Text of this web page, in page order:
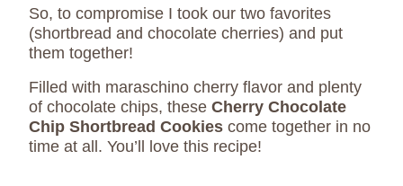
So, to compromise I took our two favorites
(shortbread and chocolate cherries) and put
them together!
Filled with maraschino cherry flavor and plenty
of chocolate chips, these Cherry Chocolate
Chip Shortbread Cookies come together in no
time at all. You’ll love this recipe!